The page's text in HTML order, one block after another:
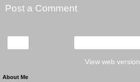
Post a Comment
View web version
About Me